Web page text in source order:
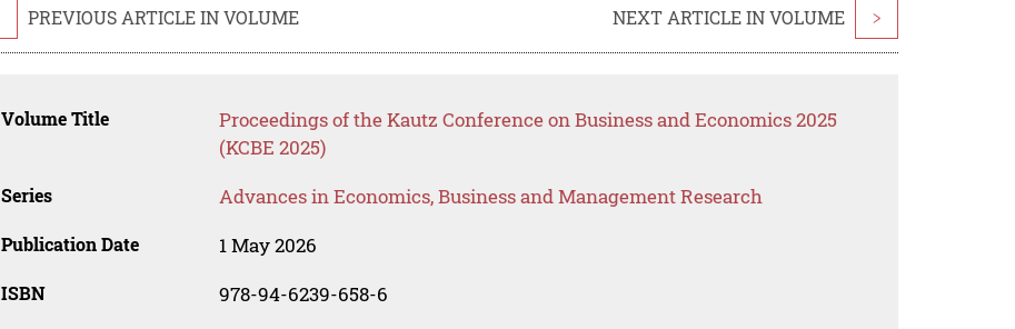
PREVIOUS ARTICLE IN VOLUME NEXT ARTICLE IN VOLUME >
Volume Title
Proceedings of the Kautz Conference on Business and Economics 2025
(KCBE 2025)
Series Advances in Economics, Business and Management Research
Publication Date 1 May 2026
ISBN 978-94-6239-658-6